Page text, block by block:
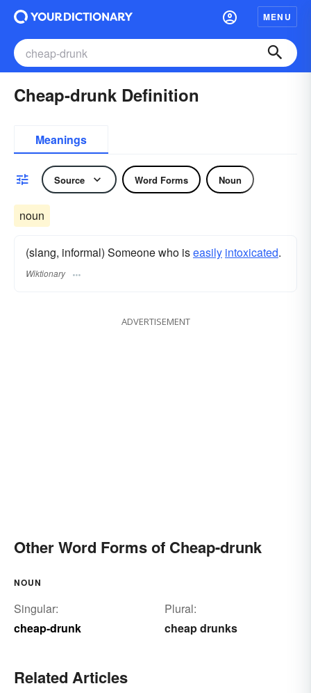
MENU
Cheap-drunk Definition
Meanings
Source Word Forms Noun
noun
(slang, informal) Someone who iseasily intoxicated.
Wiktionary
ADVERTISEMENT
Other Word Forms of Cheap-drunk
NOUN
Singular:
cheap-drunk
Plural:
cheap drunks
Related Articles